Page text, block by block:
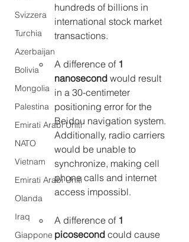
Svizzera
Turchia
Azerbaijan
Bolivia
Mongolia
Palestina
Emirati Arabi Uniti
NATO
Vietnam
Emirati Arabi Uniti
Olanda
Iraq
Giappone
hundreds of billions in
international stock market
transactions.
A difference of 1
nanosecond would result
in a 30-centimeter
positioning error for the
Beidou navigation system.
Additionally, radio carriers
would be unable to
synchronize, making cell
phone calls and internet
access impossibl.
A difference of 1
picosecond could cause